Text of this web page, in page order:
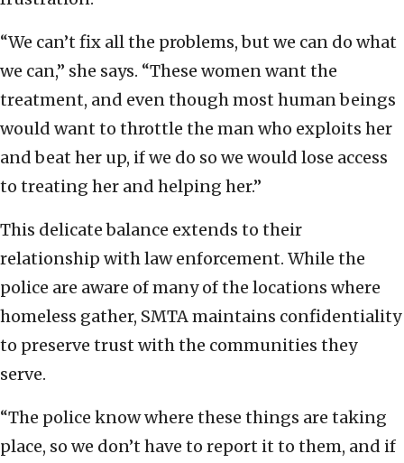
“We can’t fix all the problems, but we can do what
we can,” she says. “These women want the
treatment, and even though most human beings
would want to throttle the man who exploits her
and beat her up, if we do so we would lose access
to treating her and helping her.”
This delicate balance extends to their
relationship with law enforcement. While the
police are aware of many of the locations where
homeless gather, SMTA maintains confidentiality
to preserve trust with the communities they
serve.
“The police know where these things are taking
place, so we don’t have to report it to them, and if